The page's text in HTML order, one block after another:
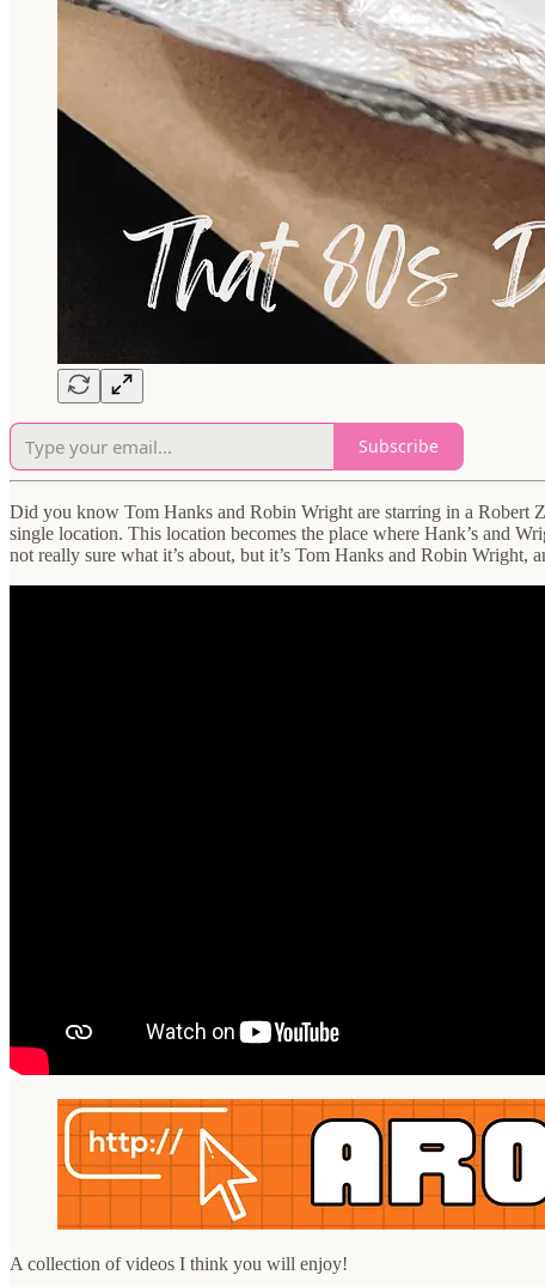
Subscribe
Did you know Tom Hanks and Robin Wright are starring in a Robert
single location. This location becomes the place where Hank’s and
not really sure what it’s about, but it’s Tom Hanks and Robin
A collection of videos I think you will enjoy!